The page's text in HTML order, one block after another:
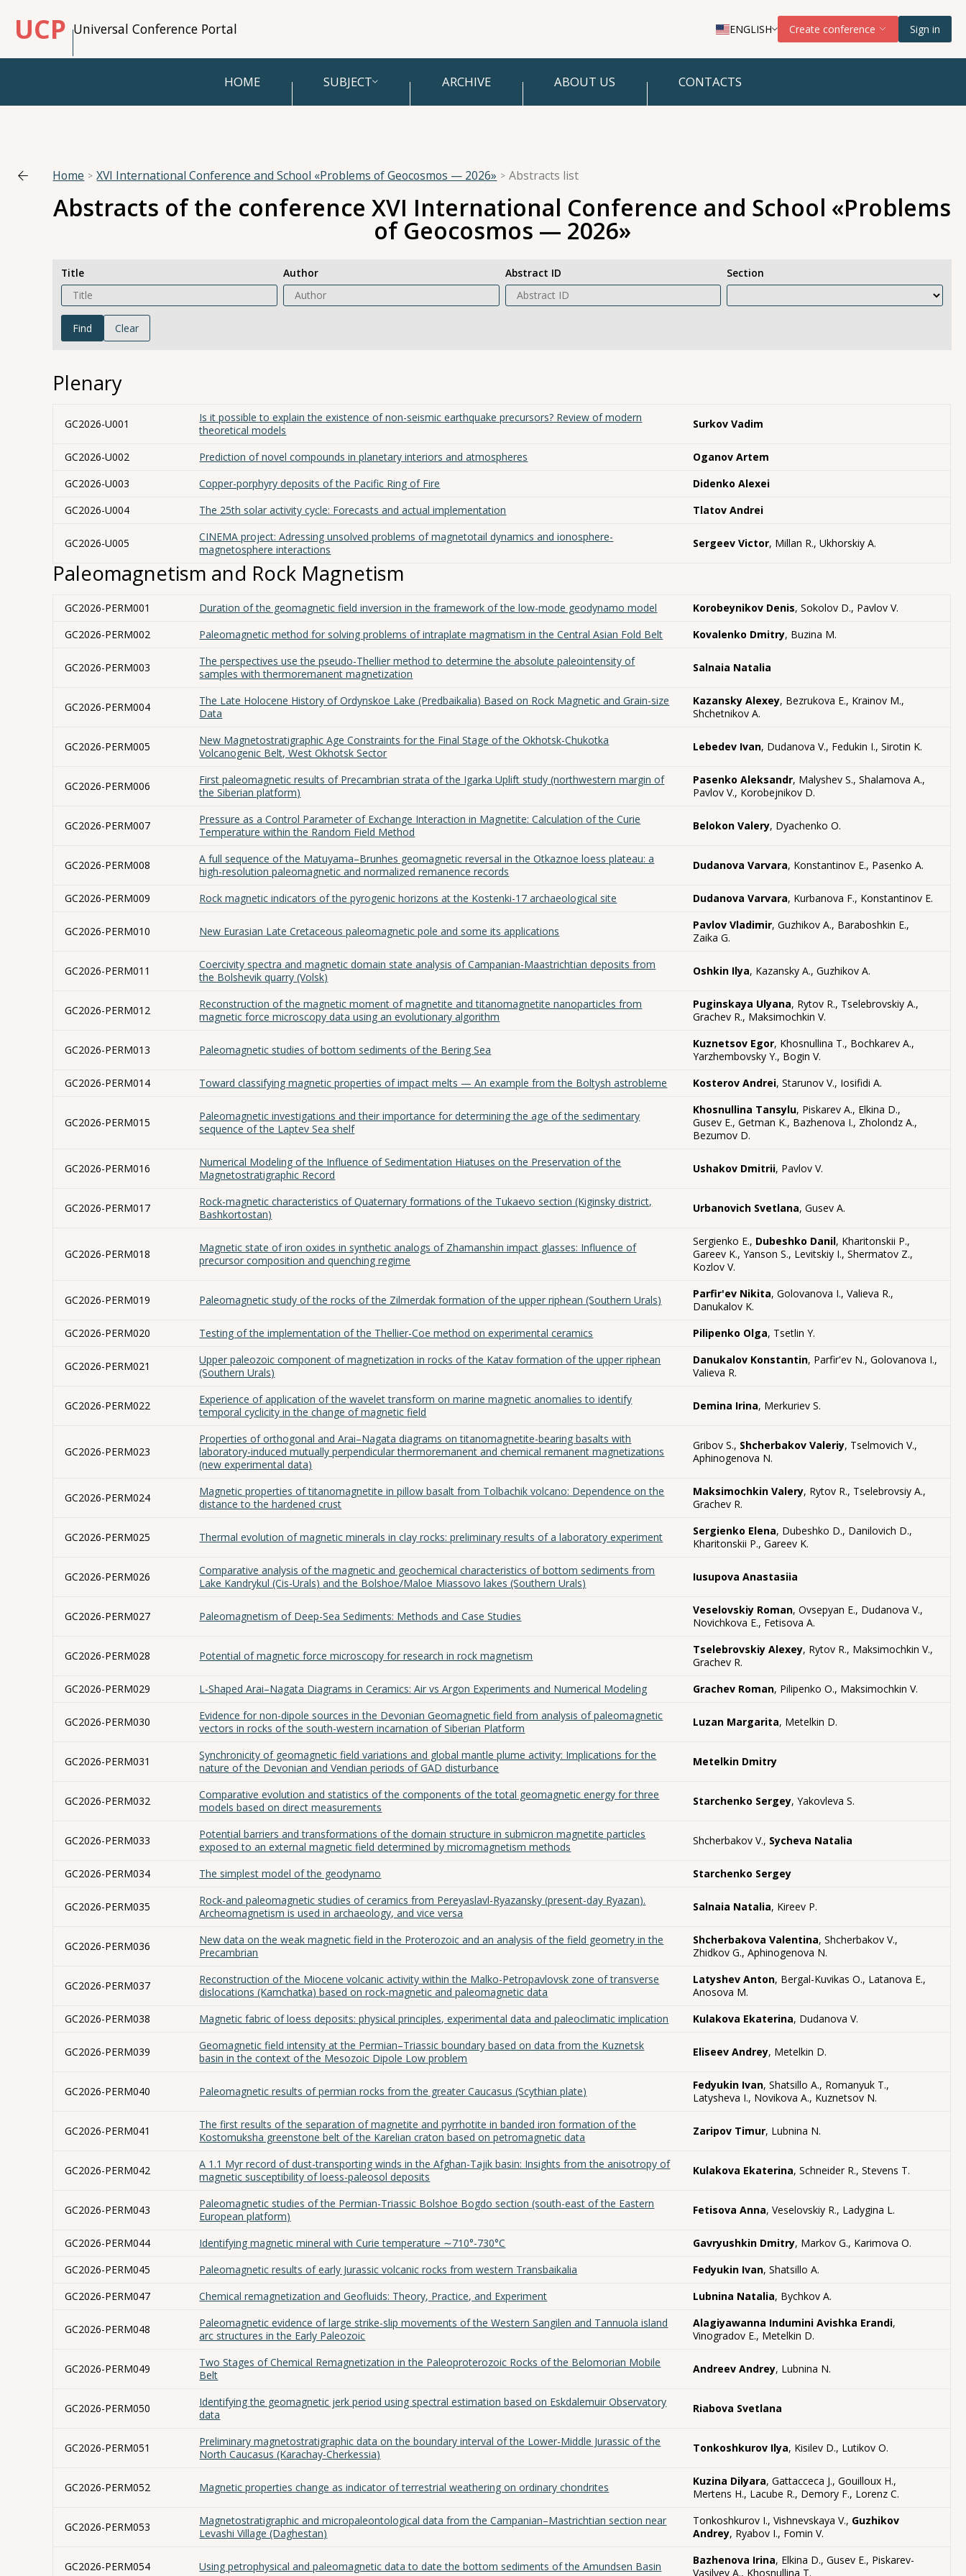
UCP Universal Conference Portal ENGLISH Create conference Sign in
HOME SUBJECT ARCHIVE ABOUT US CONTACTS
Home XVI International Conference and School «Problems of Geocosmos — 2026» Abstracts list
Abstracts of the conference XVI International Conference and School «Problems
of Geocosmos — 2026»
Title Author Abstract ID Section
Find Clear
Plenary
GC2026-U001
Is it possible to explain the existence of non-seismic earthquake precursors? Review of modern
theoretical models
Surkov Vadim
GC2026-U002 Prediction of novel compounds in planetary interiors and atmospheres
Oganov Artem
GC2026-U003
Copper-porphyry deposits of the Pacific Ring of Fire
Didenko Alexei
GC2026-U004
The 25th solar activity cycle: Forecasts and actual implementation Tlatov Andrei
GC2026-U005
CINEMA project: Adressing unsolved problems of magnetotail dynamics and ionosphere-
magnetosphere interactions
Sergeev Victor, Millan R., Ukhorskiy A.
Paleomagnetism and Rock Magnetism
GC2026-PERM001 Duration of the geomagnetic field inversion in the framework of the low-mode geodynamo model Korobeynikov Denis, Sokolov D., Pavlov V.
GC2026-PERM002
Paleomagnetic method for solving problems of intraplate magmatism in the Central Asian Fold Belt Kovalenko Dmitry, Buzina M.
GC2026-PERM003
The perspectives use the pseudo-Thellier method to determine the absolute paleointensity of
samples with thermoremanent magnetization
Salnaia Natalia
GC2026-PERM004
The Late Holocene History of Ordynskoe Lake (Predbaikalia) Based on Rock Magnetic and Grain-size
Data
Kazansky Alexey, Bezrukova E., Krainov M.,
Shchetnikov A.
GC2026-PERM005
New Magnetostratigraphic Age Constraints for the Final Stage of the Okhotsk-Chukotka
Volcanogenic Belt, West Okhotsk Sector
Lebedev Ivan, Dudanova V., Fedukin I., Sirotin K.
GC2026-PERM006
First paleomagnetic results of Precambrian strata of the Igarka Uplift study (northwestern margin of
the Siberian platform)
Pasenko Aleksandr, Malyshev S., Shalamova A.,
Pavlov V., Korobejnikov D.
GC2026-PERM007
Pressure as a Control Parameter of Exchange Interaction in Magnetite: Calculation of the Curie
Temperature within the Random Field Method
Belokon Valery, Dyachenko O.
GC2026-PERM008
A full sequence of the Matuyama–Brunhes geomagnetic reversal in the Otkaznoe loess plateau: a
high-resolution paleomagnetic and normalized remanence records
Dudanova Varvara, Konstantinov E., Pasenko A.
GC2026-PERM009 Rock magnetic indicators of the pyrogenic horizons at the Kostenki-17 archaeological site Dudanova Varvara, Kurbanova F., Konstantinov E.
GC2026-PERM010 New Eurasian Late Cretaceous paleomagnetic pole and some its applications Pavlov Vladimir, Guzhikov A., Baraboshkin E.,
Zaika G.
GC2026-PERM011
Coercivity spectra and magnetic domain state analysis of Campanian-Maastrichtian deposits from
the Bolshevik quarry (Volsk)
Oshkin Ilya, Kazansky A., Guzhikov A.
GC2026-PERM012
Reconstruction of the magnetic moment of magnetite and titanomagnetite nanoparticles from
magnetic force microscopy data using an evolutionary algorithm
Puginskaya Ulyana, Rytov R., Tselebrovskiy A.,
Grachev R., Maksimochkin V.
GC2026-PERM013 Paleomagnetic studies of bottom sediments of the Bering Sea Kuznetsov Egor, Khosnullina T., Bochkarev A.,
Yarzhembovsky Y., Bogin V.
GC2026-PERM014
Toward classifying magnetic properties of impact melts — An example from the Boltysh astrobleme Kosterov Andrei, Starunov V., Iosifidi A.
GC2026-PERM015
Paleomagnetic investigations and their importance for determining the age of the sedimentary
sequence of the Laptev Sea shelf
Khosnullina Tansylu, Piskarev A., Elkina D.,
Gusev E., Getman K., Bazhenova I., Zholondz A.,
Bezumov D.
GC2026-PERM016
Numerical Modeling of the Influence of Sedimentation Hiatuses on the Preservation of the
Magnetostratigraphic Record
Ushakov Dmitrii, Pavlov V.
GC2026-PERM017
Rock-magnetic characteristics of Quaternary formations of the Tukaevo section (Kiginsky district,
Bashkortostan)
Urbanovich Svetlana, Gusev A.
GC2026-PERM018
Magnetic state of iron oxides in synthetic analogs of Zhamanshin impact glasses: Influence of
precursor composition and quenching regime
Sergienko E., Dubeshko Danil, Kharitonskii P.,
Gareev K., Yanson S., Levitskiy I., Shermatov Z.,
Kozlov V.
GC2026-PERM019 Paleomagnetic study of the rocks of the Zilmerdak formation of the upper riphean (Southern Urals) Parfir'ev Nikita, Golovanova I., Valieva R.,
Danukalov K.
GC2026-PERM020
Testing of the implementation of the Thellier-Coe method on experimental ceramics Pilipenko Olga, Tsetlin Y.
GC2026-PERM021
Upper paleozoic component of magnetization in rocks of the Katav formation of the upper riphean
(Southern Urals)
Danukalov Konstantin, Parfir'ev N., Golovanova I.,
Valieva R.
GC2026-PERM022
Experience of application of the wavelet transform on marine magnetic anomalies to identify
temporal cyclicity in the change of magnetic field
Demina Irina, Merkuriev S.
GC2026-PERM023
Properties of orthogonal and Arai–Nagata diagrams on titanomagnetite-bearing basalts with
laboratory-induced mutually perpendicular thermoremanent and chemical remanent magnetizations
(new experimental data)
Gribov S., Shcherbakov Valeriy, Tselmovich V.,
Aphinogenova N.
GC2026-PERM024
Magnetic properties of titanomagnetite in pillow basalt from Tolbachik volcano: Dependence on the
distance to the hardened crust
Maksimochkin Valery, Rytov R., Tselebrovsiy A.,
Grachev R.
GC2026-PERM025 Thermal evolution of magnetic minerals in clay rocks: preliminary results of a laboratory experiment Sergienko Elena, Dubeshko D., Danilovich D.,
Kharitonskii P., Gareev K.
GC2026-PERM026
Comparative analysis of the magnetic and geochemical characteristics of bottom sediments from
Lake Kandrykul (Cis-Urals) and the Bolshoe/Maloe Miassovo lakes (Southern Urals)
Iusupova Anastasiia
GC2026-PERM027 Paleomagnetism of Deep-Sea Sediments: Methods and Case Studies Veselovskiy Roman, Ovsepyan E., Dudanova V.,
Novichkova E., Fetisova A.
GC2026-PERM028 Potential of magnetic force microscopy for research in rock magnetism Tselebrovskiy Alexey, Rytov R., Maksimochkin V.,
Grachev R.
GC2026-PERM029
L-Shaped Arai–Nagata Diagrams in Ceramics: Air vs Argon Experiments and Numerical Modeling Grachev Roman, Pilipenko O., Maksimochkin V.
GC2026-PERM030
Evidence for non-dipole sources in the Devonian Geomagnetic field from analysis of paleomagnetic
vectors in rocks of the south-western incarnation of Siberian Platform
Luzan Margarita, Metelkin D.
GC2026-PERM031
Synchronicity of geomagnetic field variations and global mantle plume activity: Implications for the
nature of the Devonian and Vendian periods of GAD disturbance
Metelkin Dmitry
GC2026-PERM032
Comparative evolution and statistics of the components of the total geomagnetic energy for three
models based on direct measurements
Starchenko Sergey, Yakovleva S.
GC2026-PERM033
Potential barriers and transformations of the domain structure in submicron magnetite particles
exposed to an external magnetic field determined by micromagnetism methods
Shcherbakov V., Sycheva Natalia
GC2026-PERM034 The simplest model of the geodynamo Starchenko Sergey
GC2026-PERM035
Rock-and paleomagnetic studies of ceramics from Pereyaslavl-Ryazansky (present-day Ryazan).
Archeomagnetism is used in archaeology, and vice versa
Salnaia Natalia, Kireev P.
GC2026-PERM036
New data on the weak magnetic field in the Proterozoic and an analysis of the field geometry in the
Precambrian
Shcherbakova Valentina, Shcherbakov V.,
Zhidkov G., Aphinogenova N.
GC2026-PERM037
Reconstruction of the Miocene volcanic activity within the Malko-Petropavlovsk zone of transverse
dislocations (Kamchatka) based on rock-magnetic and paleomagnetic data
Latyshev Anton, Bergal-Kuvikas O., Latanova E.,
Anosova M.
GC2026-PERM038
Magnetic fabric of loess deposits: physical principles, experimental data and paleoclimatic implication Kulakova Ekaterina, Dudanova V.
GC2026-PERM039
Geomagnetic field intensity at the Permian–Triassic boundary based on data from the Kuznetsk
basin in the context of the Mesozoic Dipole Low problem
Eliseev Andrey, Metelkin D.
GC2026-PERM040 Paleomagnetic results of permian rocks from the greater Caucasus (Scythian plate) Fedyukin Ivan, Shatsillo A., Romanyuk T.,
Latysheva I., Novikova A., Kuznetsov N.
GC2026-PERM041
The first results of the separation of magnetite and pyrrhotite in banded iron formation of the
Kostomuksha greenstone belt of the Karelian craton based on petromagnetic data
Zaripov Timur, Lubnina N.
GC2026-PERM042
A 1.1 Myr record of dust-transporting winds in the Afghan-Tajik basin: Insights from the anisotropy of
magnetic susceptibility of loess-paleosol deposits
Kulakova Ekaterina, Schneider R., Stevens T.
GC2026-PERM043
Paleomagnetic studies of the Permian-Triassic Bolshoe Bogdo section (south-east of the Eastern
European platform)
Fetisova Anna, Veselovskiy R., Ladygina L.
GC2026-PERM044 Identifying magnetic mineral with Curie temperature ∼710°-730°С Gavryushkin Dmitry, Markov G., Karimova O.
GC2026-PERM045
Paleomagnetic results of early Jurassic volcanic rocks from western Transbaikalia Fedyukin Ivan, Shatsillo A.
GC2026-PERM047
Chemical remagnetization and Geofluids: Theory, Practice, and Experiment Lubnina Natalia, Bychkov A.
GC2026-PERM048
Paleomagnetic evidence of large strike-slip movements of the Western Sangilen and Tannuola island
arc structures in the Early Paleozoic
Alagiyawanna Indumini Avishka Erandi,
Vinogradov E., Metelkin D.
GC2026-PERM049
Two Stages of Chemical Remagnetization in the Paleoproterozoic Rocks of the Belomorian Mobile
Belt
Andreev Andrey, Lubnina N.
GC2026-PERM050
Identifying the geomagnetic jerk period using spectral estimation based on Eskdalemuir Observatory
data
Riabova Svetlana
GC2026-PERM051
Preliminary magnetostratigraphic data on the boundary interval of the Lower-Middle Jurassic of the
North Caucasus (Karachay-Cherkessia)
Tonkoshkurov Ilya, Kisilev D., Lutikov O.
GC2026-PERM052 Magnetic properties change as indicator of terrestrial weathering on ordinary chondrites Kuzina Dilyara, Gattacceca J., Gouilloux H.,
Mertens H., Lacube R., Demory F., Lorenz C.
GC2026-PERM053
Magnetostratigraphic and micropaleontological data from the Campanian–Mastrichtian section near
Levashi Village (Daghestan)
Tonkoshkurov I., Vishnevskaya V., Guzhikov
Andrey, Ryabov I., Fomin V.
GC2026-PERM054 Using petrophysical and paleomagnetic data to date the bottom sediments of the Amundsen Basin Bazhenova Irina, Elkina D., Gusev E., Piskarev-
Vasilyev A., Khosnullina T.